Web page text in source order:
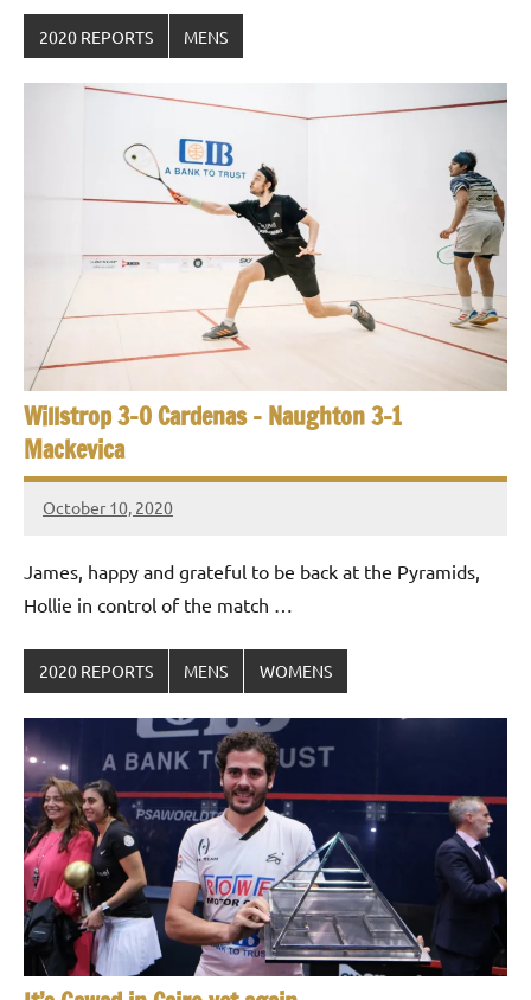
2020 REPORTS MENS
Willstrop 3-0 Cardenas – Naughton 3-1
Mackevica
October 10, 2020
Framboise
James, happy and grateful to be back at the Pyramids,
Hollie in control of the match …
2020 REPORTS MENS WOMENS